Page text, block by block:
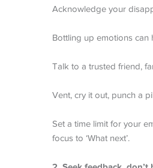
Acknowledge your
Bottling up emotions can
Talk to a trusted friend,
Vent, cry it out, punch a
Set a time limit for your
focus to ‘What next’.